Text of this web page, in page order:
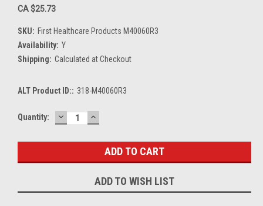
CA $25.73
SKU: First Healthcare Products M40060R3
Availability: Y
Shipping: Calculated at Checkout
ALT Product ID:: 318-M40060R3
Current
Quantity: DECREASE
QUANTITY:
INCREASE
QUANTITY:
ADD TO WISH LIST